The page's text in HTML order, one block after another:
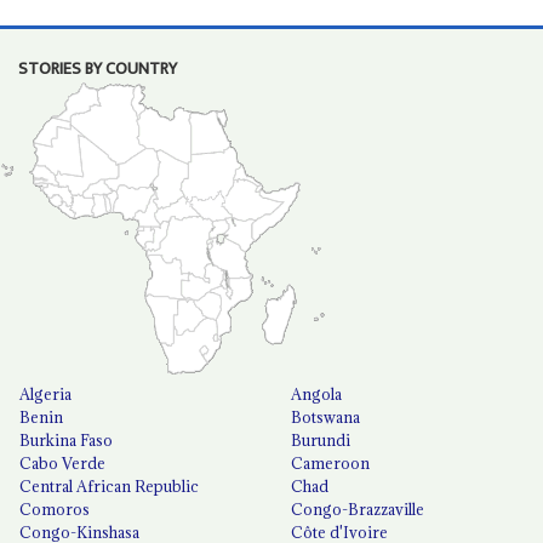
STORIES BY COUNTRY
Algeria
Angola
Benin
Botswana
Burkina Faso
Burundi
Cabo Verde
Cameroon
Central African Republic
Chad
Comoros
Congo-Brazzaville
Congo-Kinshasa
Côte d'Ivoire